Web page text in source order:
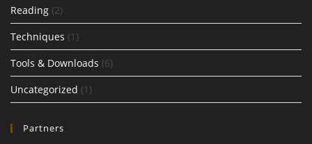
Reading (2)
Techniques (1)
Tools & Downloads (6)
Uncategorized (1)
Partners